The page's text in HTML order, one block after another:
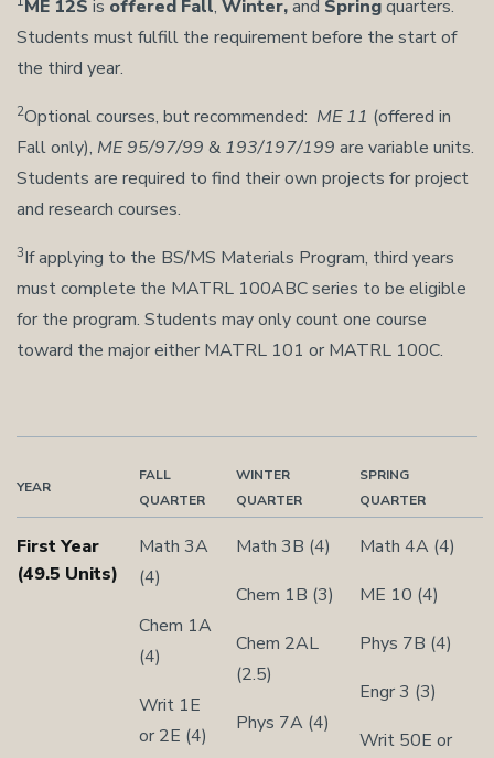
ME 12S is offered Fall, Winter,and Springquarters.
Students must fulfill the requirement before the start of
the third year.
2Optional courses, but recommended: ME 11 (offered in
Fall only), ME 95/97/99 & 193/197/199 are variable units.
Students are required to find their own projects for project
and research courses.
3If applying to the BS/MS Materials Program, third years
must complete the MATRL 100ABC series to be eligible
for the program. Students may only count one course
toward the major either MATRL 101 or MATRL 100C.
YEAR
FALL
QUARTER
WINTER
QUARTER
SPRING
QUARTER
First Year
(49.5 Units)
Math 3A
(4)
Chem 1A
(4)
Writ 1E
or 2E (4)
Math 3B (4)
Chem 1B (3)
Chem 2AL
(2.5)
Phys 7A (4)
Math 4A (4)
ME 10 (4)
Phys 7B (4)
Engr 3 (3)
Writ 50E or